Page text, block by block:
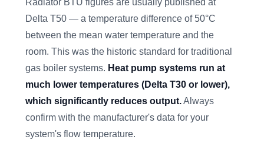
Delta T50 — a temperature difference of 50°C
between the mean water temperature and the
room. This was the historic standard for traditional
gas boiler systems. Heat pump systems run at
much lower temperatures (Delta T30 or lower),
which significantly reduces output.Always
confirm with the manufacturer's data for your
system's flow temperature.